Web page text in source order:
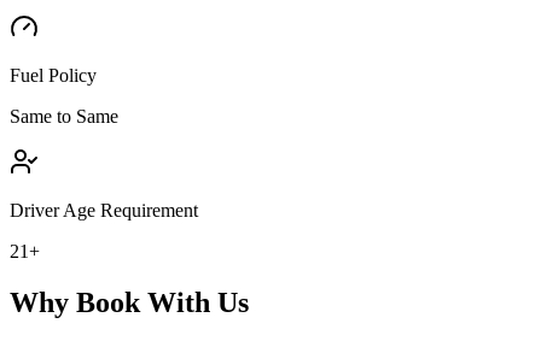
Fuel Policy
Same to Same
Driver Age Requirement
21+
Why Book With Us